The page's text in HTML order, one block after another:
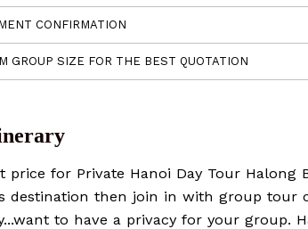
CONFIRMATION
GROUP SIZE FOR THE BEST QUOTATION
price for Private Hanoi Day Tour
destination then join in with group tour
to have a privacy for your group.